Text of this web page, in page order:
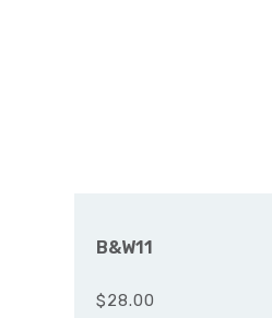
B&W11
$28.00